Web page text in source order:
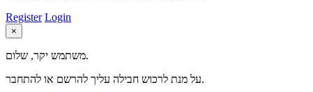
Register Login
×
משתמש יקר, שלום.
על מנת לרכוש חבילה עליך להרשם או להתחבר.